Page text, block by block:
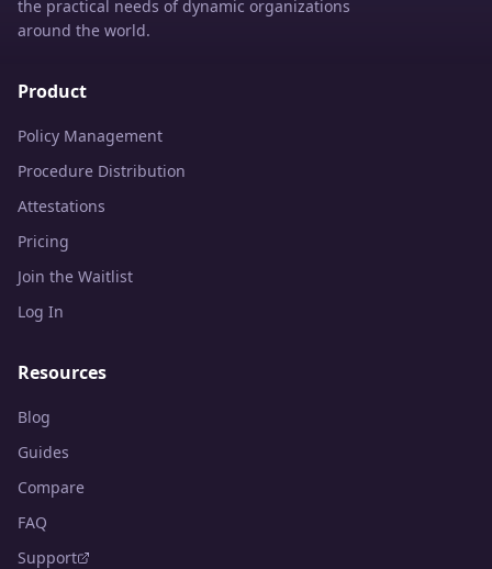
the practical needs of dynamic organizations
around the world.
Product
Policy Management
Procedure Distribution
Attestations
Pricing
Join the Waitlist
Log In
Resources
Blog
Guides
Compare
FAQ
Support